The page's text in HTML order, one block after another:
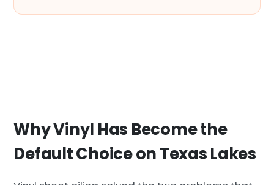
Why Vinyl Has Become the
Default Choice on Texas Lakes